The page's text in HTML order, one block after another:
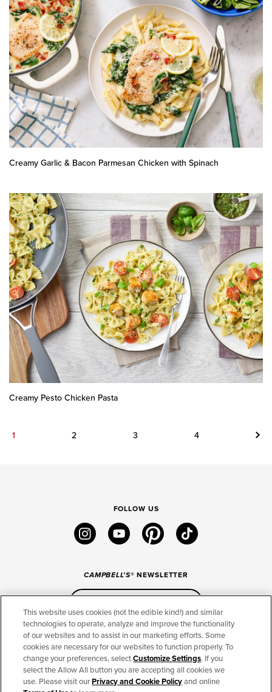
Creamy Garlic & Bacon Parmesan Chicken with Spinach
Creamy Pesto Chicken Pasta
1 2 3 4 Next
FOLLOW US
instagramyoutube pinteresttiktok
CAMPBELL'S® NEWSLETTER
CONNECT
THE CAMPBELL’S COMPANY
CAMPBELL’S BRANDS
This website uses cookies (not the edible kind!) and similar
technologies to operate, analyze and improve the functionality
of our websites and to assist in our marketing efforts. Some
cookies are necessary for our websites to function properly. To
change your preferences, selectCustomize Settings. If you
select the Allow All button you are accepting all cookies we
use. Please visit ourPrivacy and Cookie Policyand online